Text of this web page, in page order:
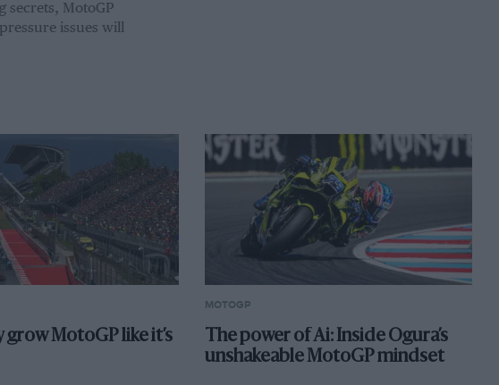
secrets, MotoGP
issues will
grow MotoGP like it’s
MOTOGP
The power of Ai: Inside Ogura’s
unshakeable MotoGP mindset